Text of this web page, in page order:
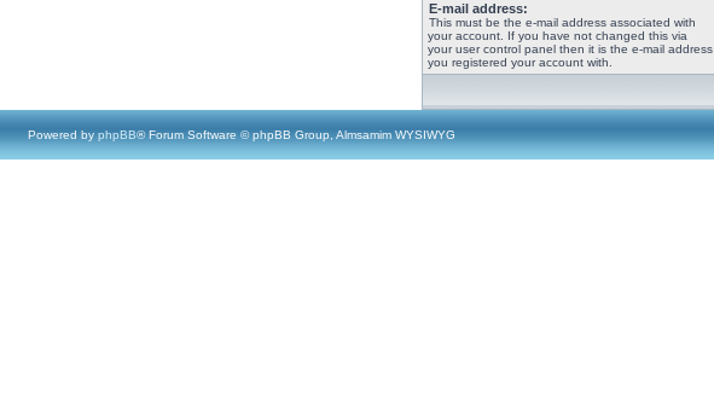
E-mail address:
This must be the e-mail address associated with
your account. If you have not changed this via
your user control panel then it is the e-mail address
you registered your account with.
Powered by phpBB® Forum Software © phpBB Group, Almsamim WYSIWYG